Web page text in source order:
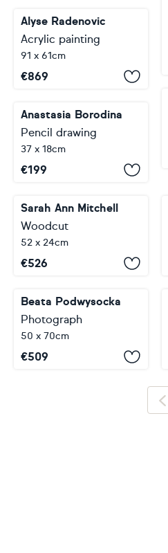
Alyse Radenovic
Acrylic painting
91 x 61cm
€869
Anastasia Borodina
Pencil drawing
37 x 18cm
€199
Sarah Ann Mitchell
Woodcut
52 x 24cm
€526
Beata Podwysocka
Photograph
50 x 70cm
€509